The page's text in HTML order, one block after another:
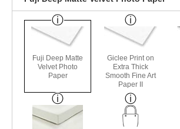
Fuji Deep Matte
Velvet Photo
Paper
Giclee Print on
Extra Thick
Smooth Fine Art
Paper II